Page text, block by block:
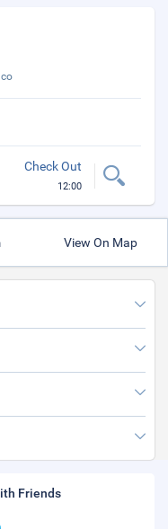
Check Out
12:00
View On Map
Friends